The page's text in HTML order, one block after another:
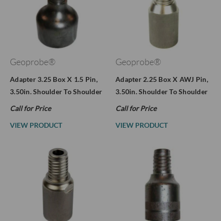
Geoprobe®
Adapter 3.25 Box X 1.5 Pin,
3.50in. Shoulder To Shoulder
Call for Price
VIEW PRODUCT
Geoprobe®
Adapter 2.25 Box X AWJ Pin,
3.50in. Shoulder To Shoulder
Call for Price
VIEW PRODUCT